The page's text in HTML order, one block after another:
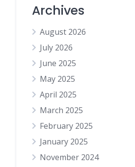
Archives
August 2026
July 2026
June 2025
May 2025
April 2025
March 2025
February 2025
January 2025
November 2024